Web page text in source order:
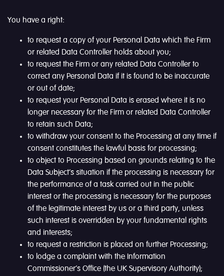
You have a right:
to request a copy of your Personal Data which the Firm
or related Data Controller holds about you;
to request the Firm or any related Data Controller to
correct any Personal Data if it is found to be inaccurate
or out of date;
to request your Personal Data is erased where it is no
longer necessary for the Firm or related Data Controller
to retain such Data;
to withdraw your consent to the Processing at any time if
consent constitutes the lawful basis for processing;
to object to Processing based on grounds relating to the
Data Subject’s situation if the processing is necessary for
the performance of a task carried out in the public
interest or the processing is necessary for the purposes
of the legitimate interest by us or a third party, unless
such interest is overridden by your fundamental rights
and interests;
to request a restriction is placed on further Processing;
to lodge a complaint with the Information
Commissioner’s Office (the UK Supervisory Authority);